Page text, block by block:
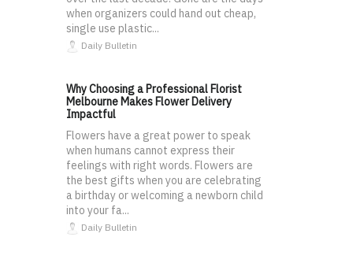
when organizers could hand out cheap,
single use plastic...
Daily Bulletin
Why Choosing a Professional Florist
Melbourne Makes Flower Delivery
Impactful
Flowers have a great power to speak
when humans cannot express their
feelings with right words. Flowers are
the best gifts when you are celebrating
a birthday or welcoming a newborn child
into your fa...
Daily Bulletin